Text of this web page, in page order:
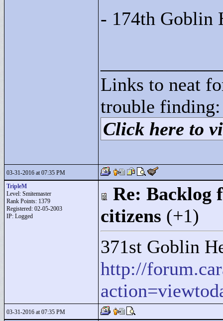
- 174th Goblin
Links to neat
trouble finding:
Click here to
03-31-2016 at 07:35 PM
TripleM
Level: Smitemaster
Rank Points: 1379
Registered: 02-05-2003
IP: Logged
Re: Backlog
citizens (+1)
371st Goblin
http://
03-31-2016 at 07:35 PM